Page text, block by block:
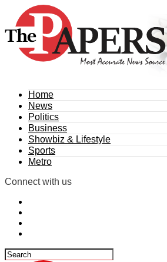
Home
News
Politics
Business
Showbiz & Lifestyle
Sports
Metro
Connect with us